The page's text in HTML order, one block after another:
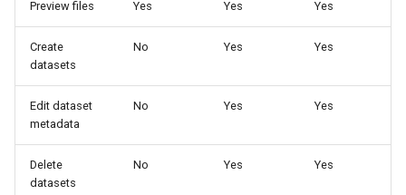
Preview files Yes Yes Yes
Create
datasets
No Yes Yes
Edit dataset
metadata
No Yes Yes
Delete
datasets
No Yes Yes